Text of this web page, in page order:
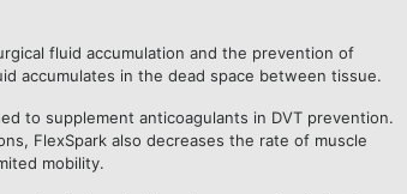
fluid accumulation and the prevention of
accumulates in the dead space between tissue.
to supplement anticoagulants in DVT prevention.
FlexSpark also decreases the rate of muscle
mobility.